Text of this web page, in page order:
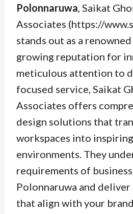
Polonnaruwa , Saikat
Associates (https://
stands out as a
growing reputation for
meticulous attention to
focused service, Saikat
Associates offers
design solutions that
workspaces into
environments. They
requirements of
Polonnaruwa and
that align with your